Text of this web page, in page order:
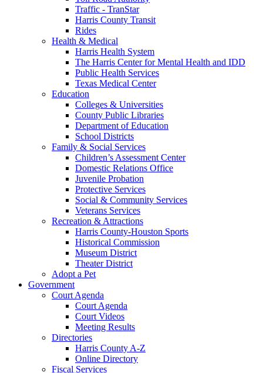
Traffic - TranStar
Harris County Transit
Rides
Health & Medical
Harris Health System
The Harris Center for Mental Health and IDD
Public Health Services
Texas Medical Center
Education
Colleges & Universities
County Public Libraries
Department of Education
School Districts
Family & Social Services
Children’s Assessment Center
Domestic Relations Office
Juvenile Probation
Protective Services
Social & Community Services
Veterans Services
Recreation & Attractions
Harris County-Houston Sports
Historical Commission
Museum District
Theater District
Adopt a Pet
Government
Court Agenda
Court Agenda
Court Videos
Meeting Results
Directories
Harris County A-Z
Online Directory
Fiscal Services